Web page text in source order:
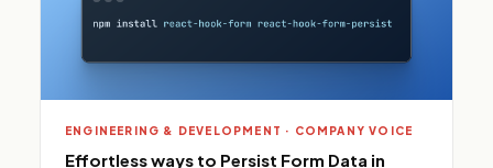
ENGINEERING & DEVELOPMENT · COMPANY VOICE
Effortless ways to Persist Form Data in